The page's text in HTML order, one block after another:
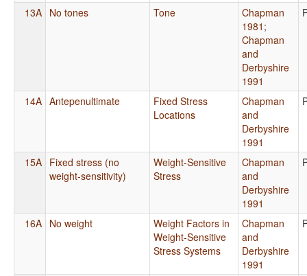
13A No tones Tone
Chapman
1981 ;
Chapman
and
Derbyshire
1991
14A Antepenultimate
Fixed Stress
Locations
Chapman
and
Derbyshire
1991
15A Fixed stress (no
weight-sensitivity)
Weight-Sensitive
Stress
Chapman
and
Derbyshire
1991
16A No weight
Weight Factors in
Weight-Sensitive
Stress Systems
Chapman
and
Derbyshire
1991